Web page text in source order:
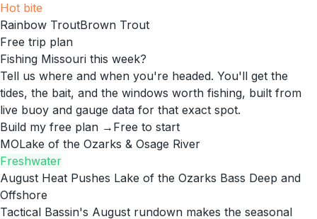
Hot bite
Rainbow TroutBrown Trout
Free trip plan
Fishing Missouri this week?
Tell us where and when you're headed. You'll get the
tides, the bait, and the windows worth fishing, built from
live buoy and gauge data for that exact spot.
Build my free plan → Free to start
MOLake of the Ozarks & Osage River
Freshwater
August Heat Pushes Lake of the Ozarks Bass Deep and
Offshore
Tactical Bassin's August rundown makes the seasonal